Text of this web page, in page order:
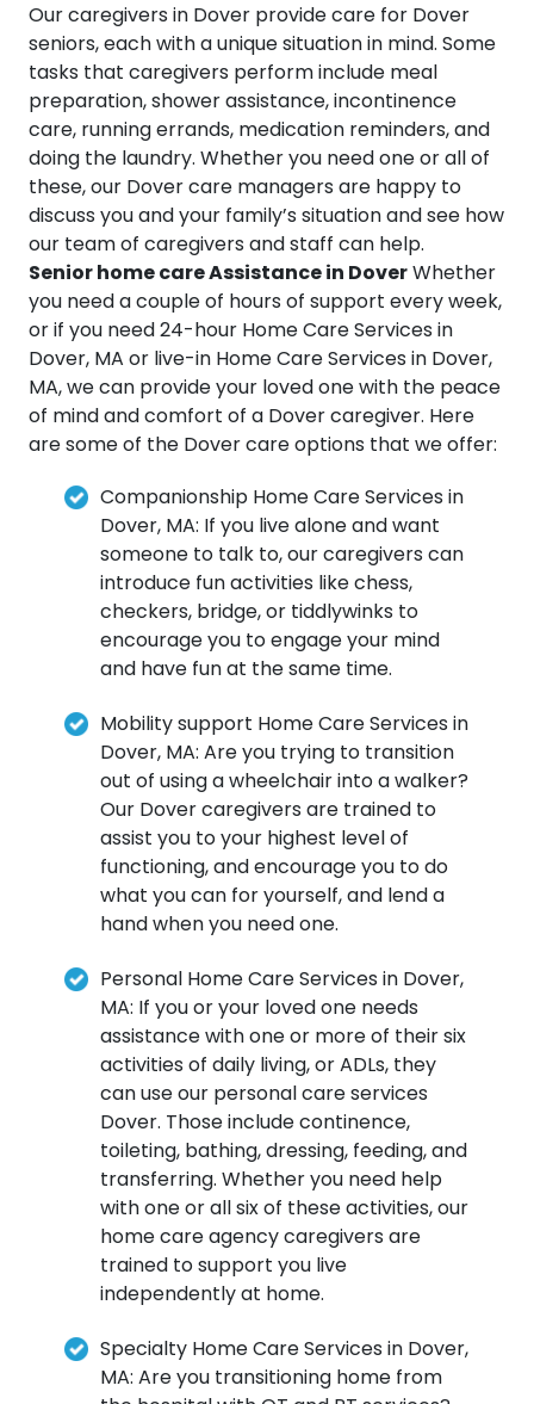
Our caregivers in Dover provide care for Dover
seniors, each with a unique situation in mind. Some
tasks that caregivers perform include meal
preparation, shower assistance, incontinence
care, running errands, medication reminders, and
doing the laundry. Whether you need one or all of
these, our Dover care managers are happy to
discuss you and your family’s situation and see how
our team of caregivers and staff can help.
Senior home care Assistance in DoverWhether
you need a couple of hours of support every week,
or if you need 24-hour Home Care Services in
Dover, MA or live-in Home Care Services in Dover,
MA, we can provide your loved one with the peace
of mind and comfort of a Dover caregiver. Here
are some of the Dover care options that we offer:
Companionship Home Care Services in
Dover, MA: If you live alone and want
someone to talk to, our caregivers can
introduce fun activities like chess,
checkers, bridge, or tiddlywinks to
encourage you to engage your mind
and have fun at the same time.
Mobility support Home Care Services in
Dover, MA: Are you trying to transition
out of using a wheelchair into a walker?
Our Dover caregivers are trained to
assist you to your highest level of
functioning, and encourage you to do
what you can for yourself, and lend a
hand when you need one.
Personal Home Care Services in Dover,
MA: If you or your loved one needs
assistance with one or more of their six
activities of daily living, or ADLs, they
can use our personal care services
Dover. Those include continence,
toileting, bathing, dressing, feeding, and
transferring. Whether you need help
with one or all six of these activities, our
home care agency caregivers are
trained to support you live
independently at home.
Specialty Home Care Services in Dover,
MA: Are you transitioning home from